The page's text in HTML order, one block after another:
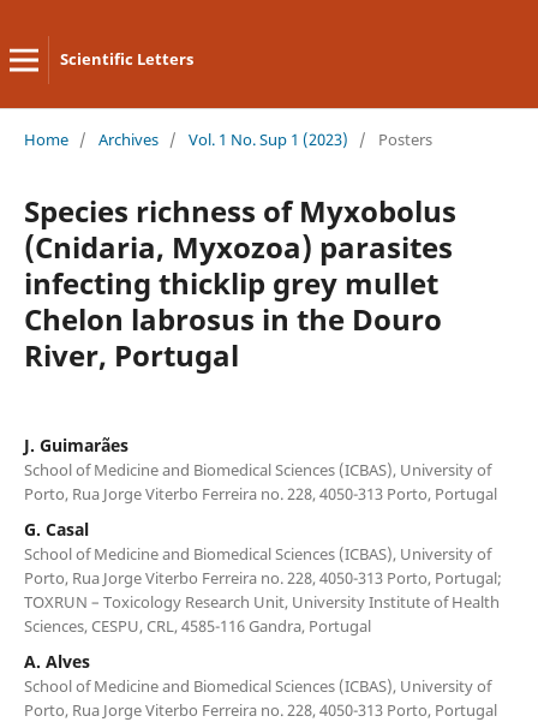
Scientific Letters
Home / Archives / Vol. 1 No. Sup 1 (2023) / Posters
Species richness of Myxobolus
(Cnidaria, Myxozoa) parasites
infecting thicklip grey mullet
Chelon labrosus in the Douro
River, Portugal
J. Guimarães
School of Medicine and Biomedical Sciences (ICBAS), University of
Porto, Rua Jorge Viterbo Ferreira no. 228, 4050-313 Porto, Portugal
G. Casal
School of Medicine and Biomedical Sciences (ICBAS), University of
Porto, Rua Jorge Viterbo Ferreira no. 228, 4050-313 Porto, Portugal;
TOXRUN – Toxicology Research Unit, University Institute of Health
Sciences, CESPU, CRL, 4585-116 Gandra, Portugal
A. Alves
School of Medicine and Biomedical Sciences (ICBAS), University of
Porto, Rua Jorge Viterbo Ferreira no. 228, 4050-313 Porto, Portugal